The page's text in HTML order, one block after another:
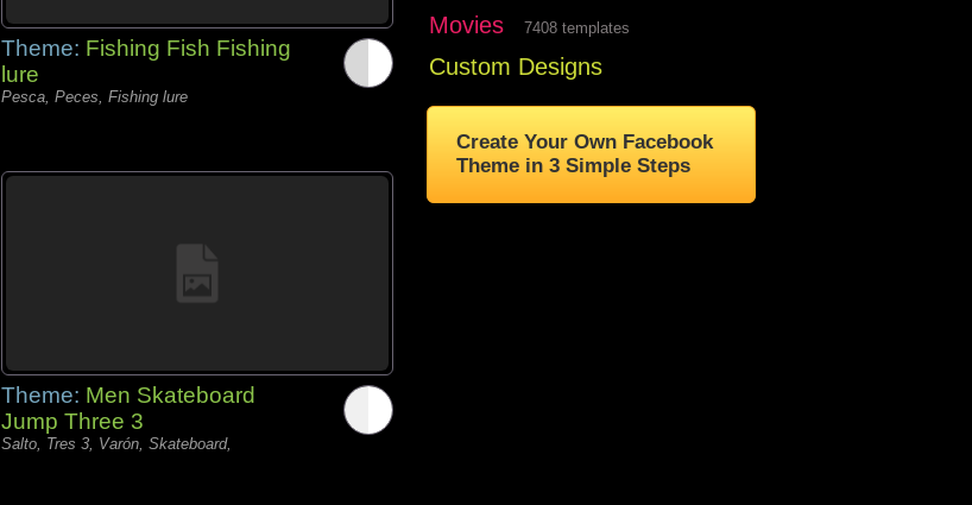
Theme: Fishing Fish Fishing
lure
Pesca, Peces, Fishing lure
Theme: Men Skateboard
Jump Three 3
Salto, Tres 3, Varón, Skateboard,
Movies 7408 templates
Custom Designs
Create Your Own Facebook
Theme in 3 Simple Steps